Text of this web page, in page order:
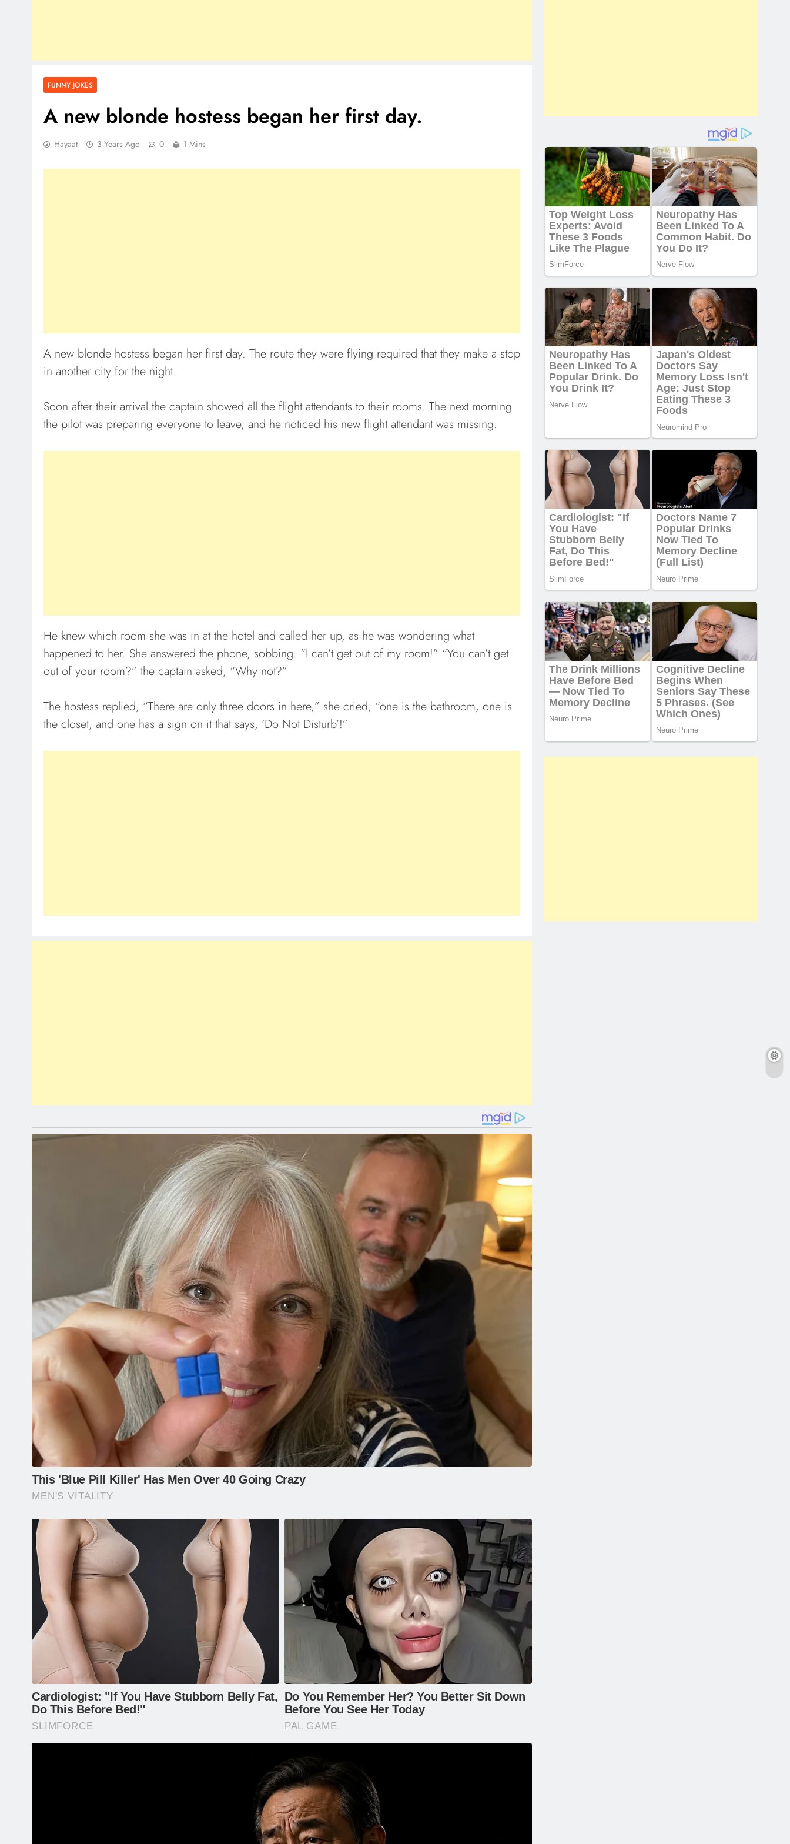
FUNNY JOKES
A new blonde hostess began her first day.
Hayaat 3 Years Ago 0 1 Mins
A new blonde hostess began her first day. The route they were flying required that they make a stop
in another city for the night.
Soon after their arrival the captain showed all the flight attendants to their rooms. The next morning
the pilot was preparing everyone to leave, and he noticed his new flight attendant was missing.
He knew which room she was in at the hotel and called her up, as he was wondering what
happened to her. She answered the phone, sobbing. “I can’t get out of my room!” “You can’t get
out of your room?” the captain asked, “Why not?”
The hostess replied, “There are only three doors in here,” she cried, “one is the bathroom, one is
the closet, and one has a sign on it that says, ‘Do Not Disturb’!”